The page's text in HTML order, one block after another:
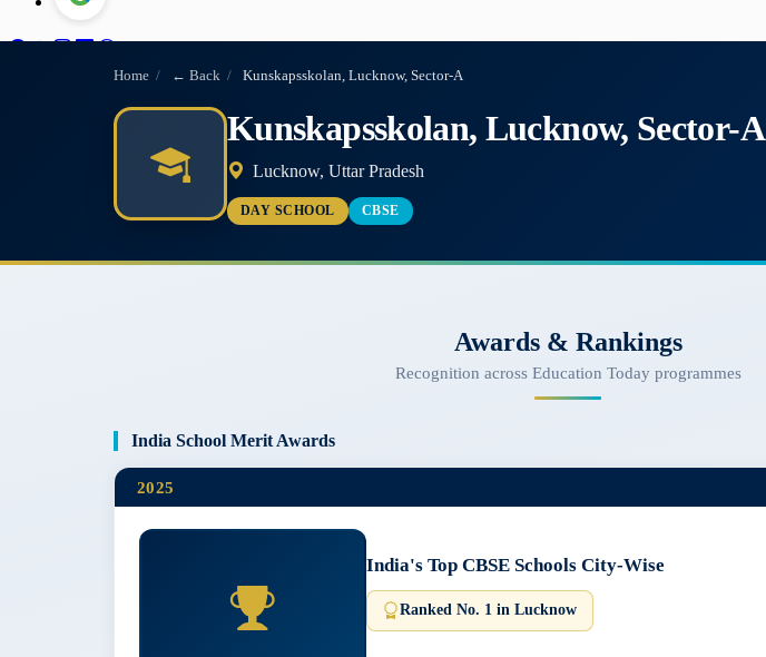
Home / ← Back / Kunskapsskolan, Lucknow, Sector-A
Kunskapsskolan, Lucknow, Sector-A
Lucknow, Uttar Pradesh
DAY SCHOOL CBSE
Awards & Rankings
Recognition across Education Today programmes
India School Merit Awards
2025
India's Top CBSE Schools City-Wise
Ranked No. 1 in Lucknow